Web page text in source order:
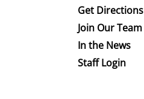
Get Directions
Join Our Team
In the News
Staff Login